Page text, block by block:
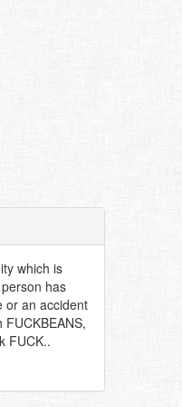
which is
has
or an accident
FUCK..